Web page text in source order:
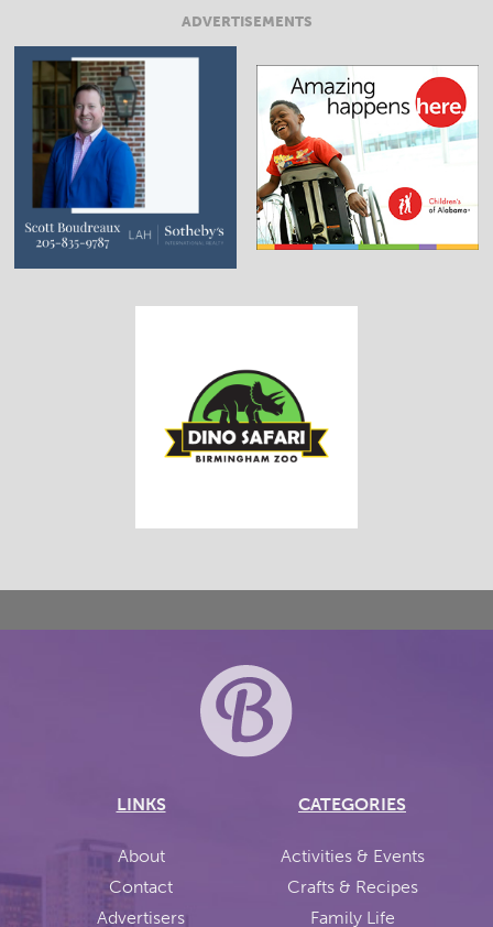
ADVERTISEMENTS
LINKS
About
Contact
Advertisers
CATEGORIES
Activities & Events
Crafts & Recipes
Family Life